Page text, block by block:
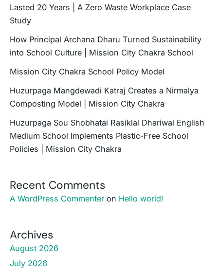
Lasted 20 Years | A Zero Waste Workplace Case
Study
How Principal Archana Dharu Turned Sustainability
into School Culture | Mission City Chakra School
Mission City Chakra School Policy Model
Huzurpaga Mangdewadi Katraj Creates a Nirmalya
Composting Model | Mission City Chakra
Huzurpaga Sou Shobhatai Rasiklal Dhariwal English
Medium School Implements Plastic-Free School
Policies | Mission City Chakra
Recent Comments
A WordPress Commenter on Hello world!
Archives
August 2026
July 2026